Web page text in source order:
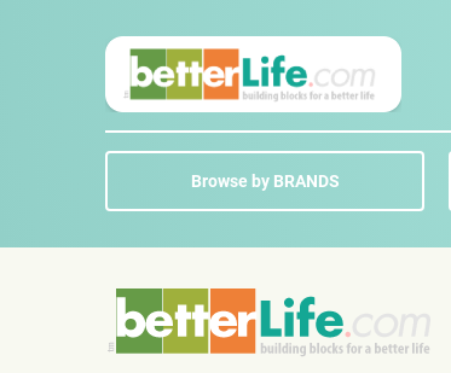
Browse by BRANDS